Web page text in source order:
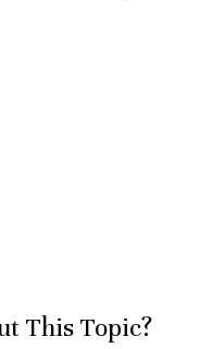
This Topic?